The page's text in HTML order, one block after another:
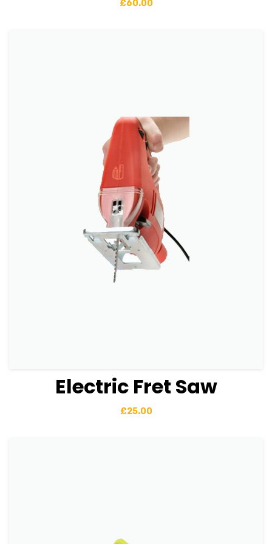
£60.00
View Details Add to basket
Electric Fret Saw
£25.00